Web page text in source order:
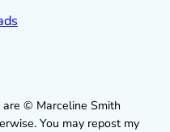
© Marceline Smith
You may repost my